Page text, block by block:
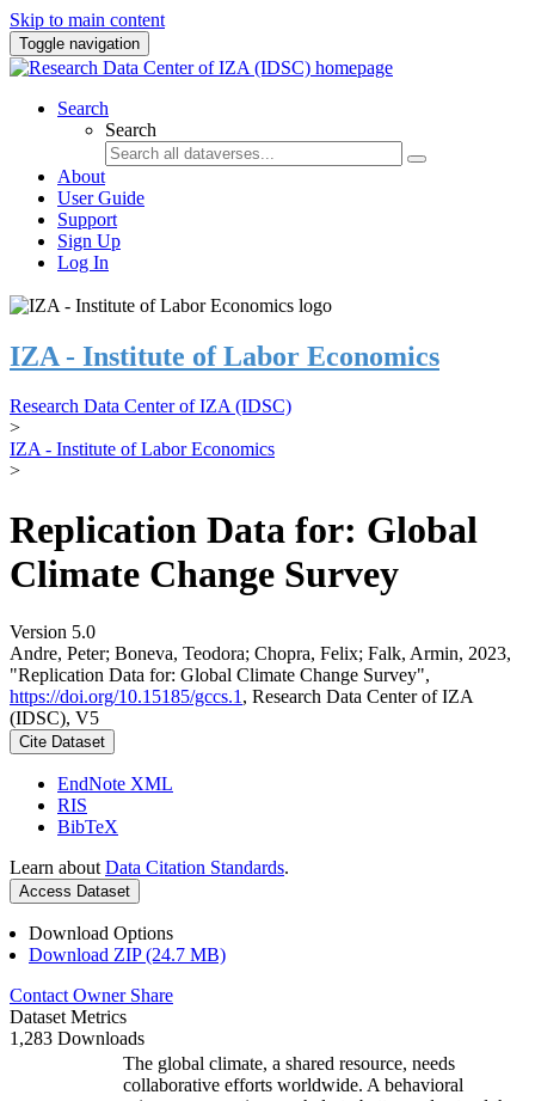
Skip to main content
Toggle navigation
Search
Search
About
User Guide
Support
Sign Up
Log In
IZA - Institute of Labor Economics
Research Data Center of IZA (IDSC)
>
IZA - Institute of Labor Economics
>
Replication Data for: Global
Climate Change Survey
Version 5.0
Andre, Peter; Boneva, Teodora; Chopra, Felix; Falk, Armin, 2023,
"Replication Data for: Global Climate Change Survey",
https://doi.org/10.15185/gccs.1 , Research Data Center of IZA
(IDSC), V5
Cite Dataset
EndNote XML
RIS
BibTeX
Learn about Data Citation Standards.
Access Dataset
Download Options
Download ZIP (24.7 MB)
Contact Owner Share
Dataset Metrics
1,283 Downloads
The global climate, a shared resource, needs
collaborative efforts worldwide. A behavioral